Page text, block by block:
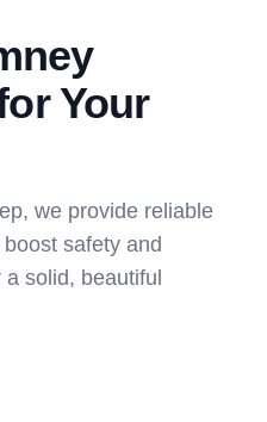
Your
we provide reliable
safety and
solid, beautiful